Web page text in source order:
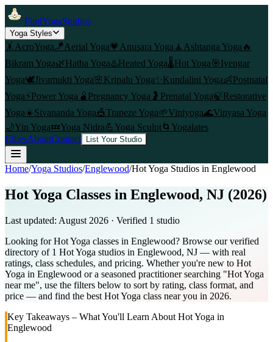
FindYogaStudios
Yoga Styles
🤸 AcroYoga🪁Aerial Yoga💗 Anusara Yoga 🧘 Ashtanga Yoga 🔥
Bikram Yoga🌿Hatha Yoga♨️Heated Yoga🌡️Hot Yoga🎯Iyengar
Yoga🕊️Jivamukti Yoga🌸Kripalu Yoga✨ Kundalini Yoga👶Postnatal
Yoga⚡Power Yoga 🫄 Pregnancy Yoga 🤰 Prenatal Yoga🍃Restorative
Yoga☀️Sivananda Yoga🎪Trapeze Yoga🌱Viniyoga🌊Vinyasa Yoga
🌙Yin Yoga💤Yoga Nidra💪Yoga Sculpt🌀 Yogalates
CitiesAboutContact List Your Studio
Home/Yoga Studios/Englewood/Hot Yoga Studios in Englewood
Hot Yoga Classes in Englewood, NJ (2026)
Last updated: August 2026 · Verified 1 studio
Looking for Hot Yoga classes in Englewood? Browse our verified
directory of 1 Hot Yoga studios in Englewood, NJ — with real
ratings, class schedules, and pricing. Whether you're new to Hot
Yoga in Englewood or a seasoned practitioner searching "Hot Yoga
near me", use the filters below to sort by rating, class format, and
price — and find the best Hot Yoga class near you in 2026.
Key Takeaways – What You'll Learn About Hot Yoga in
Englewood